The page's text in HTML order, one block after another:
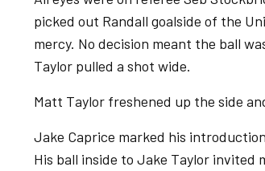
picked out Randall goalside of the
mercy. No decision meant the ball
Taylor pulled a shot wide.
Matt Taylor freshened up the side
Jake Caprice marked his
His ball inside to Jake Taylor